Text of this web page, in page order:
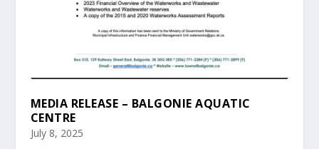
MEDIA RELEASE – BALGONIE AQUATIC
CENTRE
July 8, 2025